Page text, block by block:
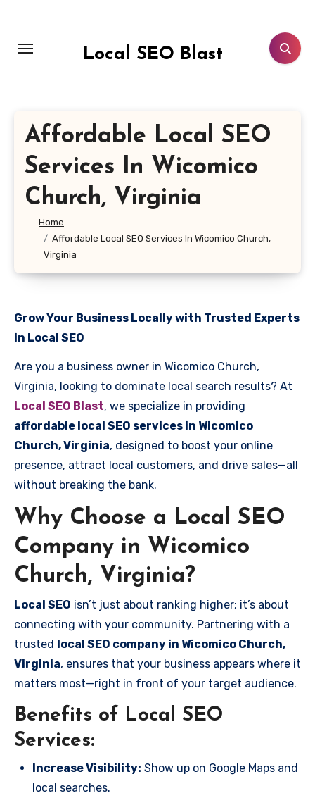
content
Local SEO Blast
Affordable Local SEO
Services In Wicomico
Church, Virginia
Home
Affordable Local SEO Services In Wicomico Church,
Virginia
Grow Your Business Locally with Trusted Experts
in Local SEO
Are you a business owner in Wicomico Church,
Virginia, looking to dominate local search results? At
Local SEO Blast, we specialize in providing
affordable local SEO services in Wicomico
Church, Virginia, designed to boost your online
presence, attract local customers, and drive sales—all
without breaking the bank.
Why Choose a Local SEO
Company in Wicomico
Church, Virginia?
Local SEO isn’t just about ranking higher; it’s about
connecting with your community. Partnering with a
trusted local SEO company in Wicomico Church,
Virginia, ensures that your business appears where it
matters most—right in front of your target audience.
Benefits of Local SEO
Services:
Increase Visibility: Show up on Google Maps and
local searches.